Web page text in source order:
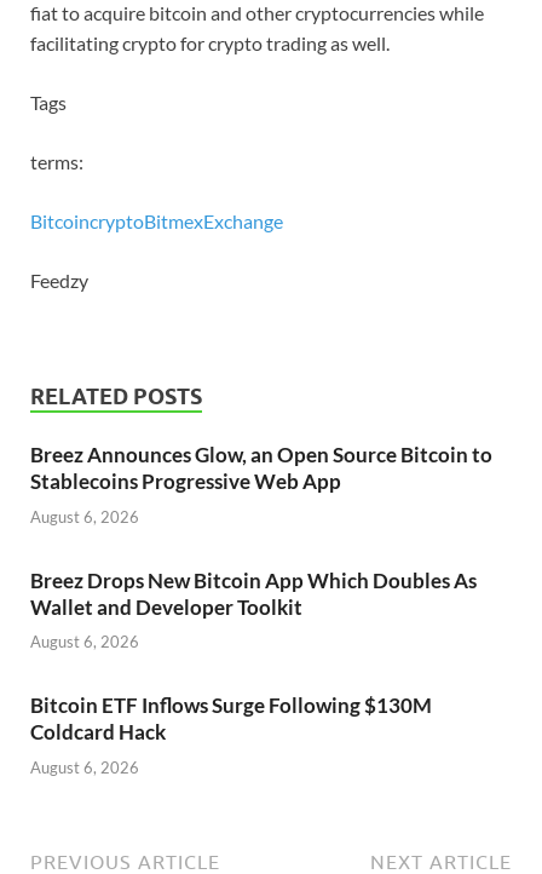
fiat to acquire bitcoin and other cryptocurrencies while
facilitating crypto for crypto trading as well.
Tags
terms:
BitcoincryptoBitmexExchange
Feedzy
RELATED POSTS
Breez Announces Glow, an Open Source Bitcoin to
Stablecoins Progressive Web App
August 6, 2026
Breez Drops New Bitcoin App Which Doubles As
Wallet and Developer Toolkit
August 6, 2026
Bitcoin ETF Inflows Surge Following $130M
Coldcard Hack
August 6, 2026
PREVIOUS ARTICLE NEXT ARTICLE